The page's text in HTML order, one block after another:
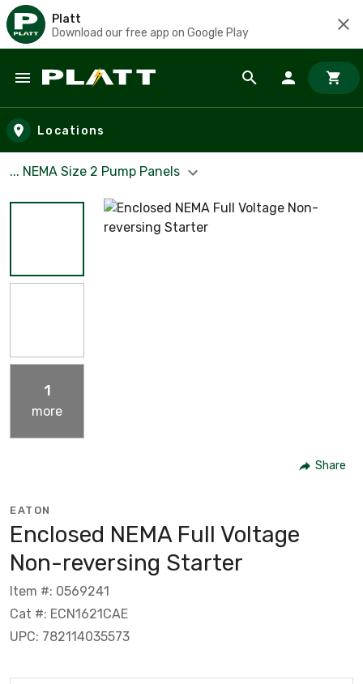
Platt
Download our free app on Google Play
Skip to main content
Locations
... NEMA Size 2 Pump Panels
1
more
Share
EATON
Enclosed NEMA Full Voltage
Non-reversing Starter
Item #: 0569241
Cat #: ECN1621CAE
UPC: 782114035573